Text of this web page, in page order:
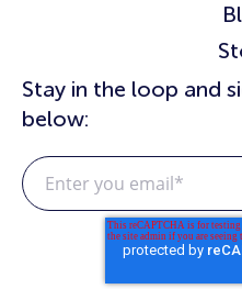
Stay in the loop and
below: